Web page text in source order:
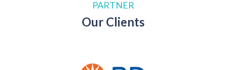
PARTNER
Our Clients